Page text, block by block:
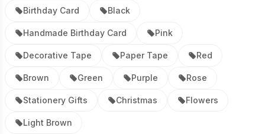
Birthday Card Black
Handmade Birthday Card Pink
Decorative Tape Paper Tape Red
Brown Green Purple Rose
Stationery Gifts Christmas Flowers
Light Brown